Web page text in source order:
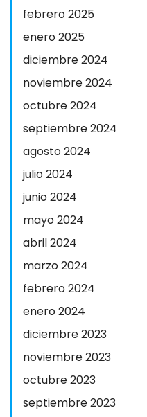
febrero 2025
enero 2025
diciembre 2024
noviembre 2024
octubre 2024
septiembre 2024
agosto 2024
julio 2024
junio 2024
mayo 2024
abril 2024
marzo 2024
febrero 2024
enero 2024
diciembre 2023
noviembre 2023
octubre 2023
septiembre 2023